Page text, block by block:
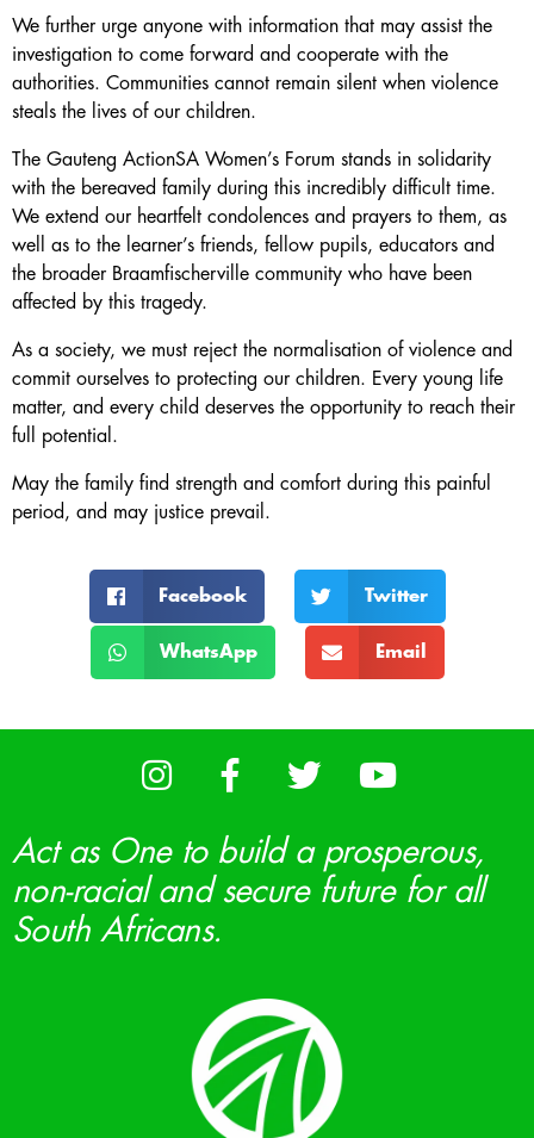
We further urge anyone with information that may assist the
investigation to come forward and cooperate with the
authorities. Communities cannot remain silent when violence
steals the lives of our children.
The Gauteng ActionSA Women’s Forum stands in solidarity
with the bereaved family during this incredibly difficult time.
We extend our heartfelt condolences and prayers to them, as
well as to the learner’s friends, fellow pupils, educators and
the broader Braamfischerville community who have been
affected by this tragedy.
As a society, we must reject the normalisation of violence and
commit ourselves to protecting our children. Every young life
matter, and every child deserves the opportunity to reach their
full potential.
May the family find strength and comfort during this painful
period, and may justice prevail.
Facebook Twitter
WhatsApp Email
Act as One to build a prosperous,
non-racial and secure future for all
South Africans.